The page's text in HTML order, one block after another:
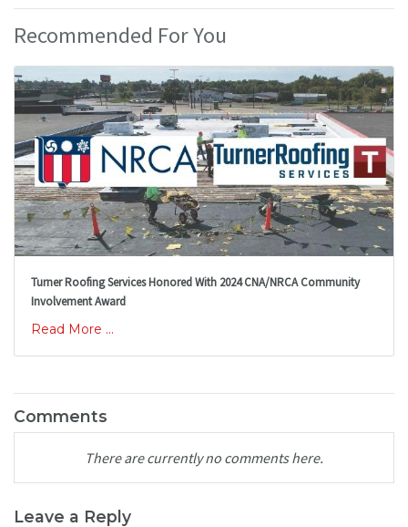
Recommended For You
Turner Roofing Services Honored With 2024 CNA/NRCA Community
Involvement Award
Read More ...
Comments
There are currently no comments here.
Leave a Reply